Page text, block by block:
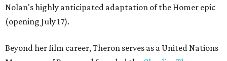
Nolan's highly anticipated adaptation of the Homer epic
(opening July 17).
Beyond her film career, Theron serves as a United Nations